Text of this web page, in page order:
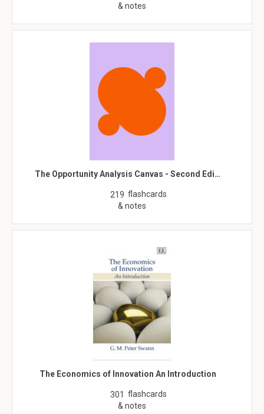
& notes
The Opportunity Analysis Canvas - Second Edi…
219 flashcards
& notes
The Economics of Innovation An Introduction
301 flashcards
& notes